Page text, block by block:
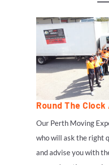
Round The
Our Perth Moving
who will ask the right
and advise you with